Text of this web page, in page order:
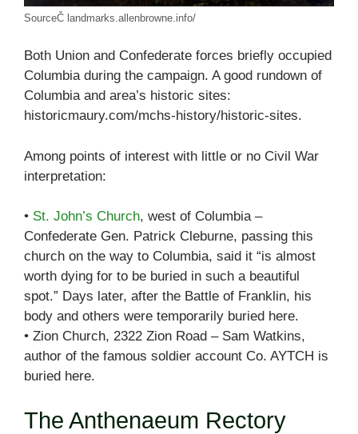
SourceČ landmarks.allenbrowne.info/
Both Union and Confederate forces briefly occupied
Columbia during the campaign. A good rundown of
Columbia and area’s historic sites:
historicmaury.com/mchs-history/historic-sites.
Among points of interest with little or no Civil War
interpretation:
• St. John’s Church, west of Columbia –
Confederate Gen. Patrick Cleburne, passing this
church on the way to Columbia, said it “is almost
worth dying for to be buried in such a beautiful
spot.” Days later, after the Battle of Franklin, his
body and others were temporarily buried here.
• Zion Church, 2322 Zion Road – Sam Watkins,
author of the famous soldier account Co. AYTCH is
buried here.
The Anthenaeum Rectory